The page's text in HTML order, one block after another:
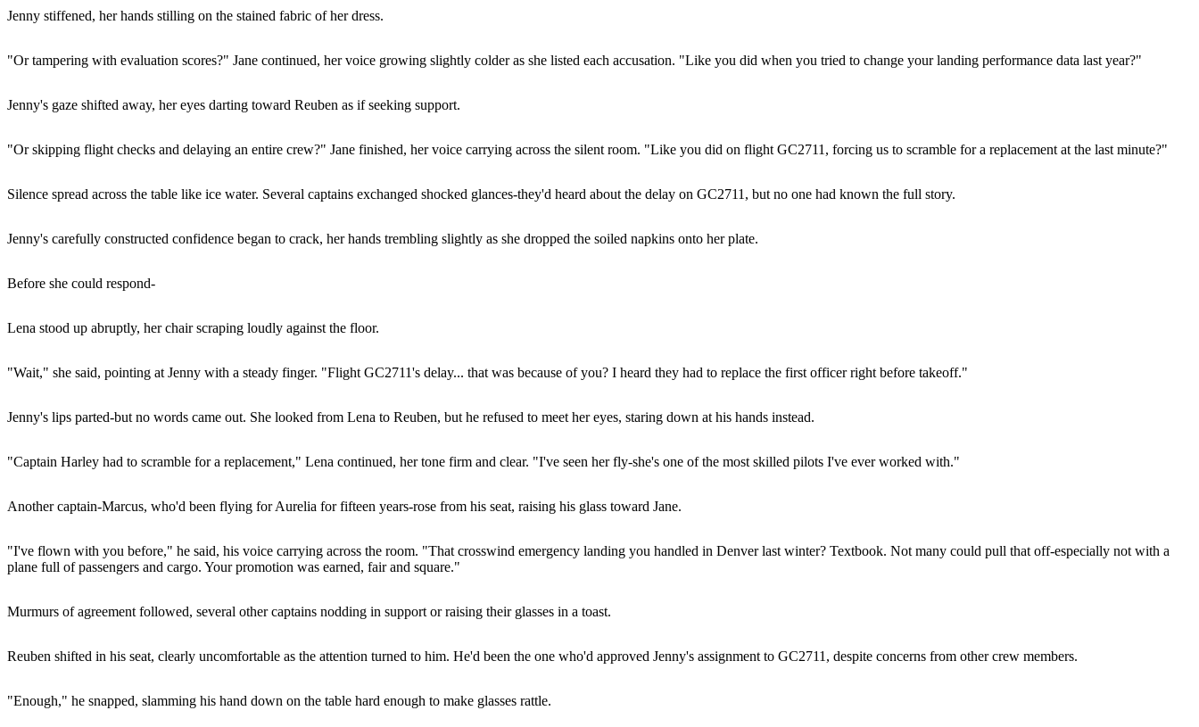
Jenny stiffened, her hands stilling on the stained fabric of her dress.
"Or tampering with evaluation scores?" Jane continued, her voice growing slightly colder as she listed each accusation. "Like you did when you tried to change your landing performance data last year?"
Jenny's gaze shifted away, her eyes darting toward Reuben as if seeking support.
"Or skipping flight checks and delaying an entire crew?" Jane finished, her voice carrying across the silent room. "Like you did on flight GC2711, forcing us to scramble for a replacement at the last minute?"
Silence spread across the table like ice water. Several captains exchanged shocked glances-they'd heard about the delay on GC2711, but no one had known the full story.
Jenny's carefully constructed confidence began to crack, her hands trembling slightly as she dropped the soiled napkins onto her plate.
Before she could respond-
Lena stood up abruptly, her chair scraping loudly against the floor.
"Wait," she said, pointing at Jenny with a steady finger. "Flight GC2711's delay... that was because of you? I heard they had to replace the first officer right before takeoff."
Jenny's lips parted-but no words came out. She looked from Lena to Reuben, but he refused to meet her eyes, staring down at his hands instead.
"Captain Harley had to scramble for a replacement," Lena continued, her tone firm and clear. "I've seen her fly-she's one of the most skilled pilots I've ever worked with."
Another captain-Marcus, who'd been flying for Aurelia for fifteen years-rose from his seat, raising his glass toward Jane.
"I've flown with you before," he said, his voice carrying across the room. "That crosswind emergency landing you handled in Denver last winter? Textbook. Not many could pull that off-especially not with a
plane full of passengers and cargo. Your promotion was earned, fair and square."
Murmurs of agreement followed, several other captains nodding in support or raising their glasses in a toast.
Reuben shifted in his seat, clearly uncomfortable as the attention turned to him. He'd been the one who'd approved Jenny's assignment to GC2711, despite concerns from other crew members.
"Enough," he snapped, slamming his hand down on the table hard enough to make glasses rattle.